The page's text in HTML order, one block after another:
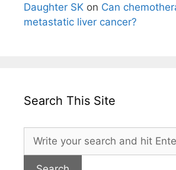
Daughter SK on Can
metastatic liver cancer?
Search This Site